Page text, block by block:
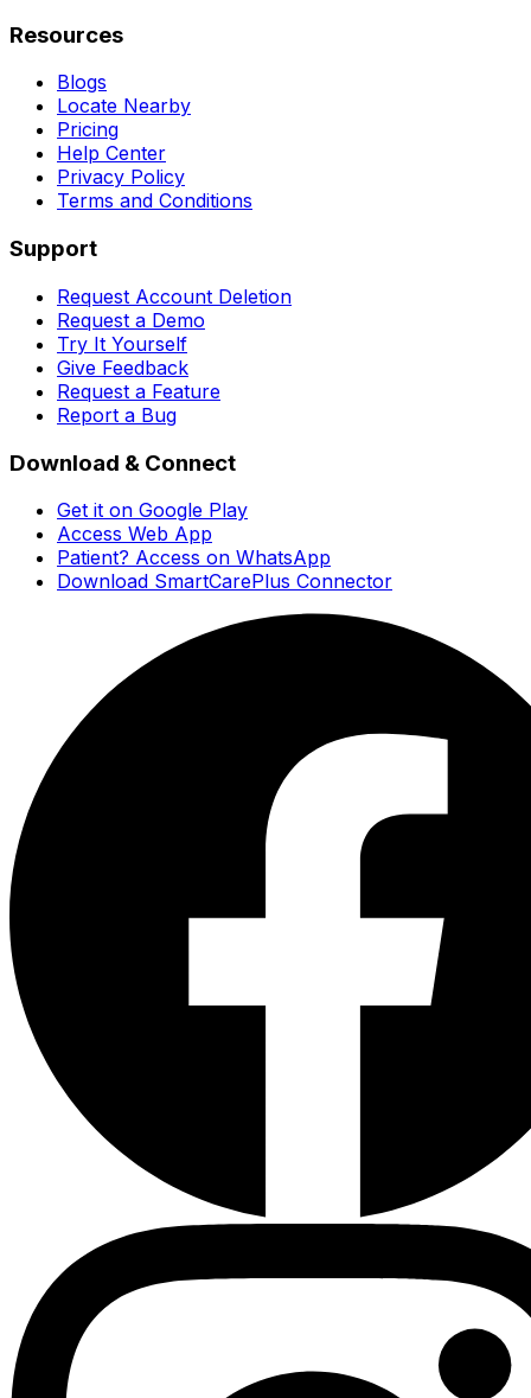
Resources
Blogs
Locate Nearby
Pricing
Help Center
Privacy Policy
Terms and Conditions
Support
Request Account Deletion
Request a Demo
Try It Yourself
Give Feedback
Request a Feature
Report a Bug
Download & Connect
Get it on Google Play
Access Web App
Patient? Access on WhatsApp
Download SmartCarePlus Connector